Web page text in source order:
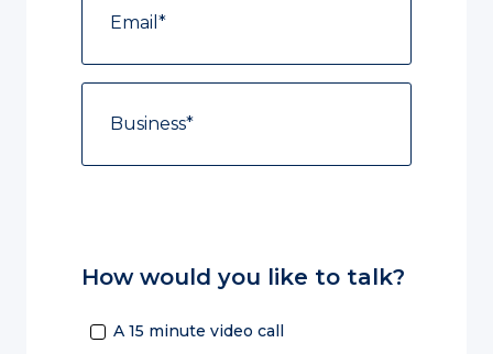
How would you like to talk?
A 15 minute video call